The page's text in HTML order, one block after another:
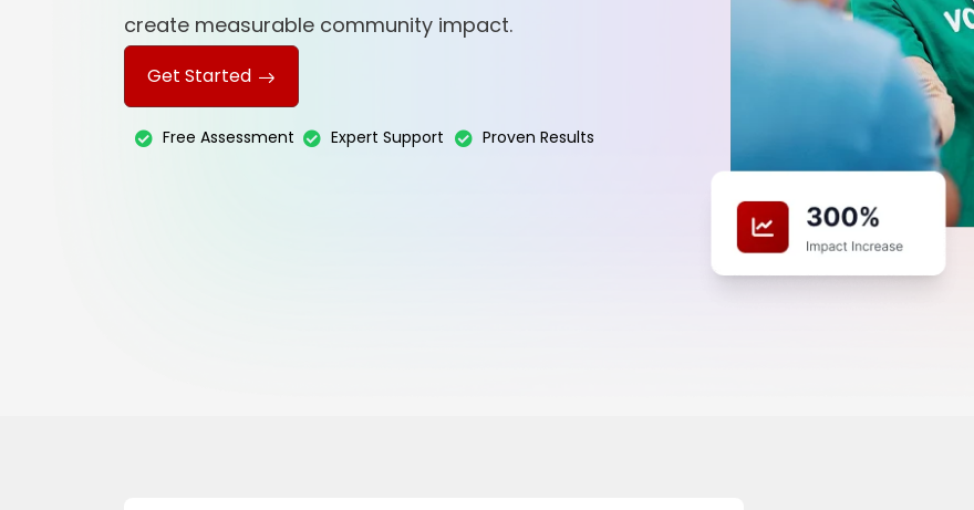
create measurable community impact.
Get Started
Free Assessment Expert Support Proven Results